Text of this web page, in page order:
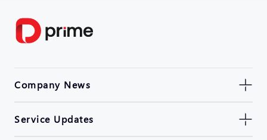
Company News
Service Updates